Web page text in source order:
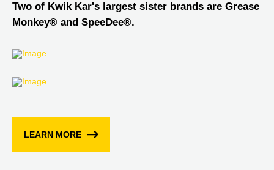
Two of Kwik Kar's largest sister brands are Grease
Monkey® and SpeeDee®.
LEARN MORE